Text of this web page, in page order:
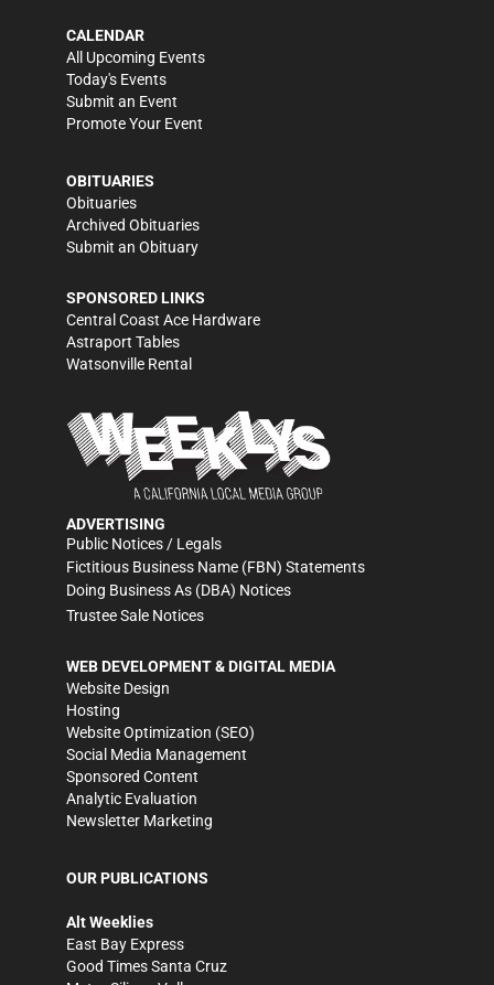
CALENDAR
All Upcoming Events
Today's Events
Submit an Event
Promote Your Event
OBITUARIES
Obituaries
Archived Obituaries
Submit an Obituary
SPONSORED LINKS
Central Coast Ace Hardware
Astraport Tables
Watsonville Rental
ADVERTISING
Public Notices / Legals
Fictitious Business Name (FBN) Statements
Doing Business As (DBA) Notices
Trustee Sale Notices
WEB DEVELOPMENT & DIGITAL MEDIA
Website Design
Hosting
Website Optimization (SEO)
Social Media Management
Sponsored Content
Analytic Evaluation
Newsletter Marketing
OUR PUBLICATIONS
Alt Weeklies
East Bay Express
Good Times Santa Cruz